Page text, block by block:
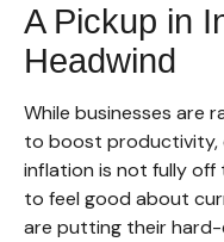
A Pickup in
Headwind
While businesses are
to boost productivity,
inflation is not fully off
to feel good about
are putting their